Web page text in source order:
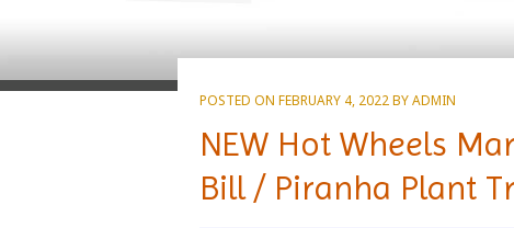
POSTED ON FEBRUARY 4, 2022 BYADMIN
NEW Hot Wheels
Bill / Piranha Plant